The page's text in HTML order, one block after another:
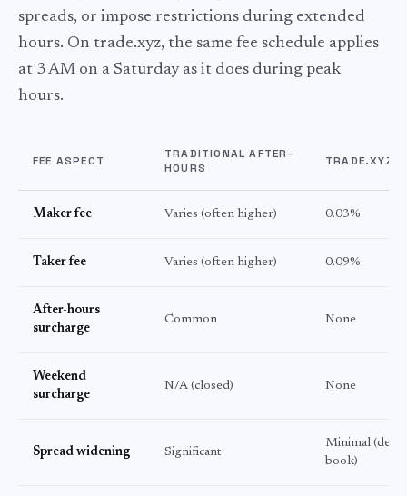
spreads, or impose restrictions during extended
hours. On trade.xyz, the same fee schedule applies
at 3 AM on a Saturday as it does during peak
hours.
FEE ASPECT
TRADITIONAL AFTER-
HOURS
TRADE.XYZ
Maker fee Varies (often higher) 0.03%
Taker fee Varies (often higher) 0.09%
After-hours
surcharge
Common None
Weekend
surcharge
N/A (closed) None
Spread widening Significant
Minimal
book)